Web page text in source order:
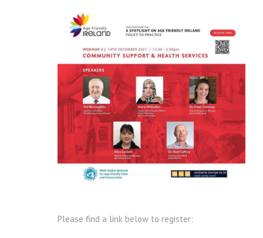
Please find a link below to register: